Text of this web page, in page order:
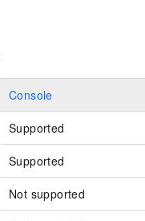
Console
Supported
Supported
Not supported